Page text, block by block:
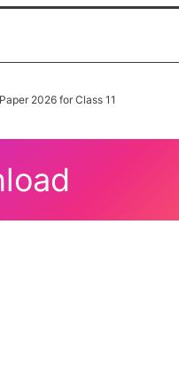
2026 for Class 11